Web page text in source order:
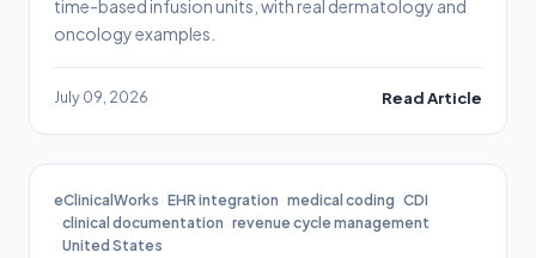
time-based infusion units, with real dermatology and
oncology examples.
July 09, 2026 Read Article
eClinicalWorks EHR integration medical coding CDI
clinical documentation revenue cycle management
United States